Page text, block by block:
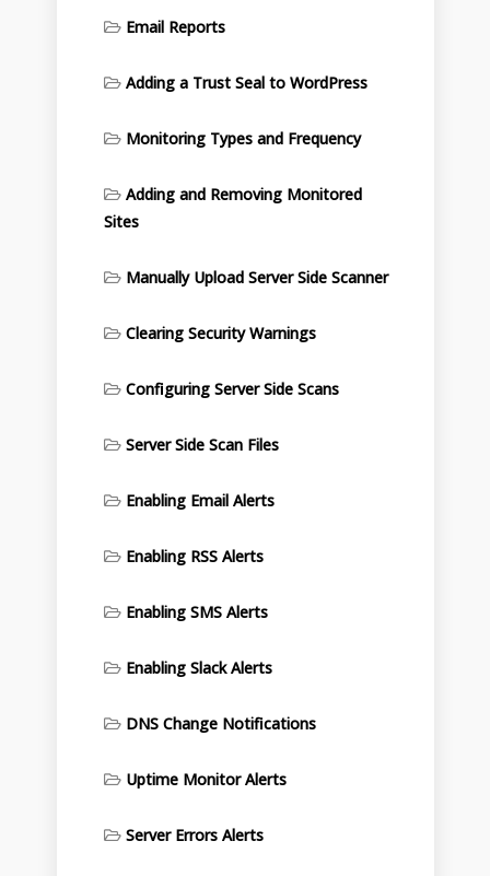
Email Reports
Adding a Trust Seal to WordPress
Monitoring Types and Frequency
Adding and Removing Monitored
Sites
Manually Upload Server Side Scanner
Clearing Security Warnings
Configuring Server Side Scans
Server Side Scan Files
Enabling Email Alerts
Enabling RSS Alerts
Enabling SMS Alerts
Enabling Slack Alerts
DNS Change Notifications
Uptime Monitor Alerts
Server Errors Alerts